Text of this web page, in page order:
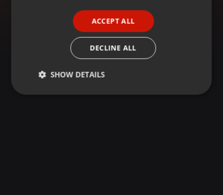
ACCEPT ALL
DECLINE ALL
SHOW DETAILS
Strictly
Targeting Functionality